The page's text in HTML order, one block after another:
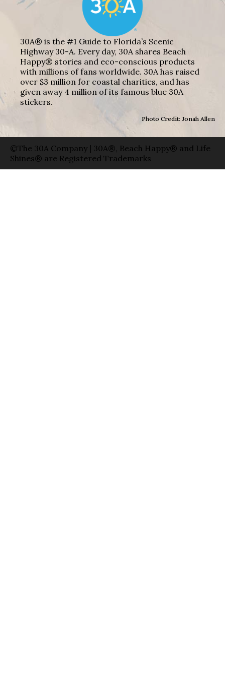
30A® is the #1 Guide to Florida’s Scenic
Highway 30-A. Every day, 30A shares Beach
Happy® stories and eco-conscious products
with millions of fans worldwide. 30A has raised
over $3 million for coastal charities, and has
given away 4 million of its famous blue 30A
stickers.
Photo Credit: Jonah Allen
©The 30A Company | 30A®, Beach Happy® and Life
Shines® are Registered Trademarks